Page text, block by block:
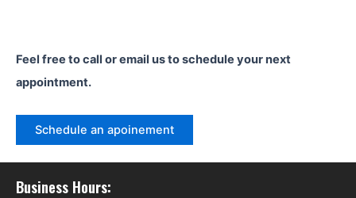
Feel free to call or email us to schedule your next
appointment.
Schedule an apoinement
Business Hours: